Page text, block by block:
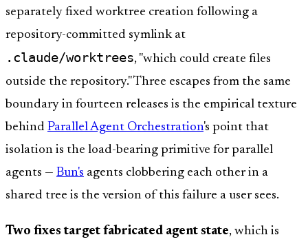
separately fixed worktree creation following a
repository-committed symlink at
.claude/worktrees, "which could create files
outside the repository." Three escapes from the same
boundary in fourteen releases is the empirical texture
behind Parallel Agent Orchestration's point that
isolation is the load-bearing primitive for parallel
agents — Bun's agents clobbering each other in a
shared tree is the version of this failure a user sees.
Two fixes target fabricated agent state, which is